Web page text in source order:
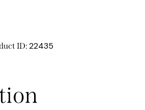
ID: 22435